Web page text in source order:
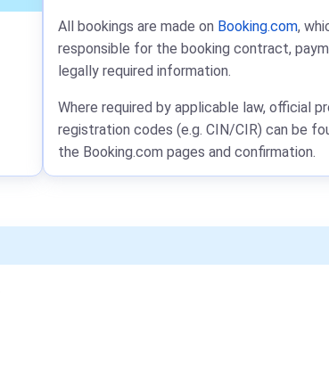
All bookings are made on Booking.com,
responsible for the booking contract,
legally required information.
Where required by applicable law, official
registration codes (e.g. CIN/CIR) can be
the Booking.com pages and confirmation.